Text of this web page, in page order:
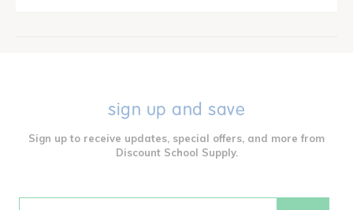
sign up and save
Sign up to receive updates, special offers, and more from
Discount School Supply.